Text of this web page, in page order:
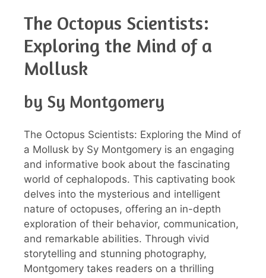
The Octopus Scientists:
Exploring the Mind of a
Mollusk
by Sy Montgomery
The Octopus Scientists: Exploring the Mind of
a Mollusk by Sy Montgomery is an engaging
and informative book about the fascinating
world of cephalopods. This captivating book
delves into the mysterious and intelligent
nature of octopuses, offering an in-depth
exploration of their behavior, communication,
and remarkable abilities. Through vivid
storytelling and stunning photography,
Montgomery takes readers on a thrilling